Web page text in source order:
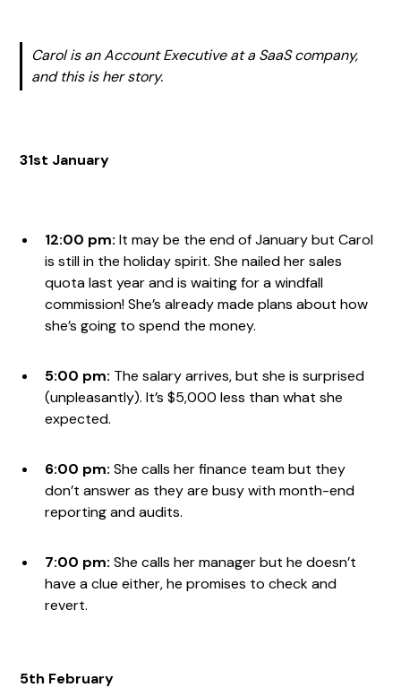
Carol is an Account Executive at a SaaS company,
and this is her story.
31st January
12:00 pm:It may be the end of January but Carol
is still in the holiday spirit. She nailed her sales
quota last year and is waiting for a windfall
commission! She’s already made plans about how
she’s going to spend the money.
5:00 pm: The salary arrives, but she is surprised
(unpleasantly). It’s $5,000 less than what she
expected.
6:00 pm: She calls her finance team but they
don’t answer as they are busy with month-end
reporting and audits.
7:00 pm: She calls her manager but he doesn’t
have a clue either, he promises to check and
revert.
5th February